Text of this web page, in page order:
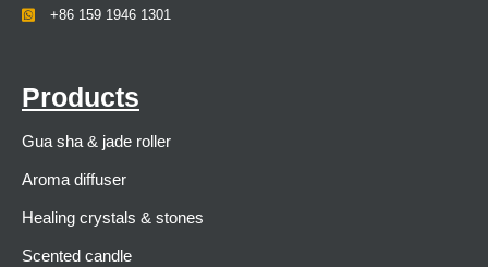
+86 159 1946 1301
Products
Gua sha & jade roller
Aroma diffuser
Healing crystals & stones
Scented candle